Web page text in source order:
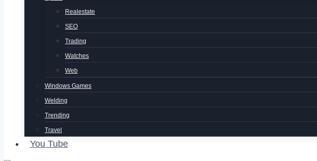
Realestate
SEO
Trading
Watches
Web
Windows Games
Welding
Trending
Travel
You Tube